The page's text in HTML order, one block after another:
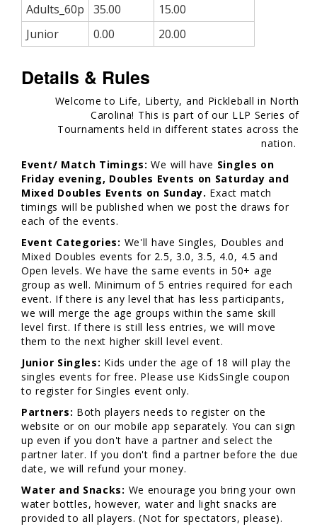
Adults_60p
35.00
15.00
Junior
0.00 20.00
Details & Rules
Welcome to Life, Liberty, and Pickleball in North
Carolina! This is part of our LLP Series of
Tournaments held in different states across the
nation.
Event/ Match Timings: We will have Singles on
Friday evening, Doubles Events on Saturday and
Mixed Doubles Events on Sunday. Exact match
timings will be published when we post the draws for
each of the events.
Event Categories: We'll have Singles, Doubles and
Mixed Doubles events for 2.5, 3.0, 3.5, 4.0, 4.5 and
Open levels. We have the same events in 50+ age
group as well. Minimum of 5 entries required for each
event. If there is any level that has less participants,
we will merge the age groups within the same skill
level first. If there is still less entries, we will move
them to the next higher skill level event.
Junior Singles: Kids under the age of 18 will play the
singles events for free. Please use KidsSingle coupon
to register for Singles event only.
Partners: Both players needs to register on the
website or on our mobile app separately. You can sign
up even if you don't have a partner and select the
partner later. If you don't find a partner before the due
date, we will refund your money.
Water and Snacks: We enourage you bring your own
water bottles, however, water and light snacks are
provided to all players. (Not for spectators, please).